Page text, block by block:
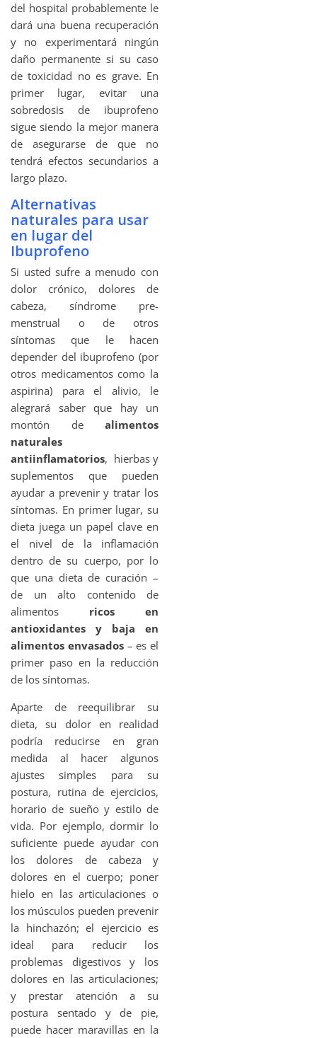
del hospital probablemente le
dará una buena recuperación
y no experimentará ningún
daño permanente si su caso
de toxicidad no es grave. En
primer lugar, evitar una
sobredosis de ibuprofeno
sigue siendo la mejor manera
de asegurarse de que no
tendrá efectos secundarios a
largo plazo.
Alternativas
naturales para usar
en lugar del
Ibuprofeno
Si usted sufre a menudo con
dolor crónico, dolores de
cabeza, síndrome pre-
menstrual o de otros
síntomas que le hacen
depender del ibuprofeno (por
otros medicamentos como la
aspirina) para el alivio, le
alegrará saber que hay un
montón de alimentos
naturales
antiinflamatorios, hierbas y
suplementos que pueden
ayudar a prevenir y tratar los
síntomas. En primer lugar, su
dieta juega un papel clave en
el nivel de la inflamación
dentro de su cuerpo, por lo
que una dieta de curación –
de un alto contenido de
alimentos ricos en
antioxidantes y baja en
alimentos envasados– es el
primer paso en la reducción
de los síntomas.
Aparte de reequilibrar su
dieta, su dolor en realidad
podría reducirse en gran
medida al hacer algunos
ajustes simples para su
postura, rutina de ejercicios,
horario de sueño y estilo de
vida. Por ejemplo, dormir lo
suficiente puede ayudar con
los dolores de cabeza y
dolores en el cuerpo; poner
hielo en las articulaciones o
los músculos pueden prevenir
la hinchazón; el ejercicio es
ideal para reducir los
problemas digestivos y los
dolores en las articulaciones;
y prestar atención a su
postura sentado y de pie,
puede hacer maravillas en la